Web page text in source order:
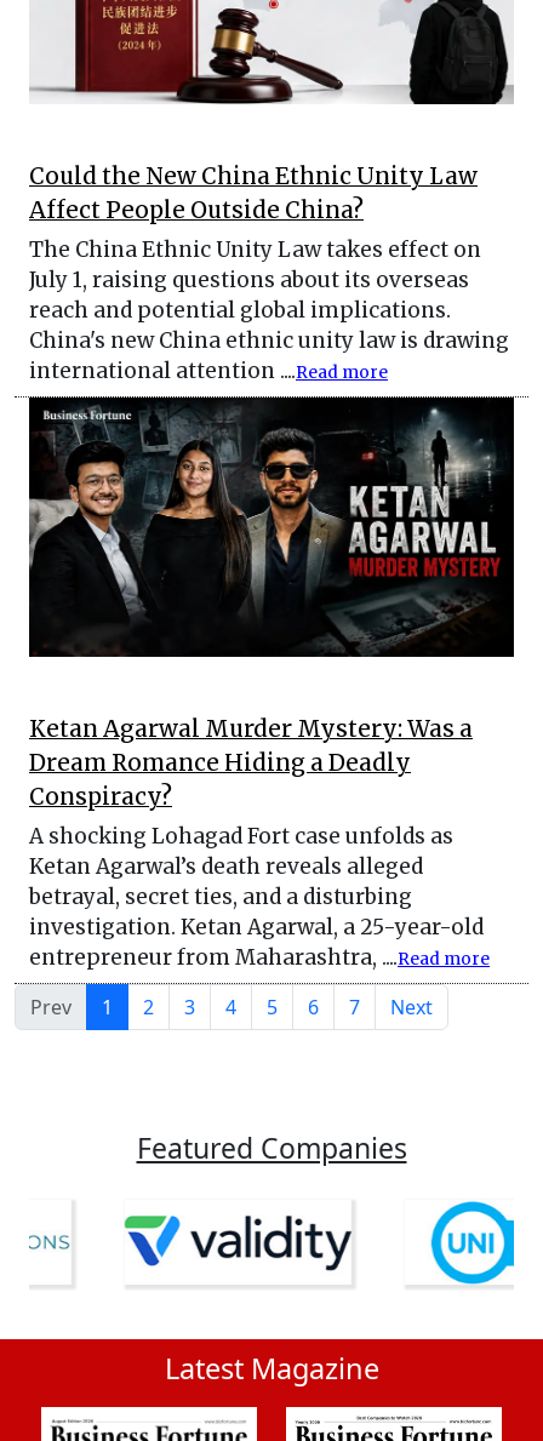
Could the New China Ethnic Unity Law
Affect People Outside China?
The China Ethnic Unity Law takes effect on
July 1, raising questions about its overseas
reach and potential global implications.
China's new China ethnic unity law is drawing
international attention ....Read more
Ketan Agarwal Murder Mystery: Was a
Dream Romance Hiding a Deadly
Conspiracy?
A shocking Lohagad Fort case unfolds as
Ketan Agarwal’s death reveals alleged
betrayal, secret ties, and a disturbing
investigation. Ketan Agarwal, a 25-year-old
entrepreneur from Maharashtra, ....Read more
Prev 1 2 3 4 5 6 7 Next
Featured Companies
Latest Magazine